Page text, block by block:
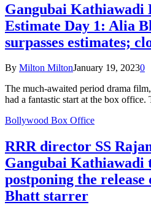
Gangubai Kathiawadi
Estimate Day 1: Alia
surpasses estimates;
By Milton MiltonJanuary 19, 20230
The much-awaited period drama
had a fantastic start at the box
Bollywood Box Office
RRR director SS
Gangubai Kathiawadi
postponing the
Bhatt starrer